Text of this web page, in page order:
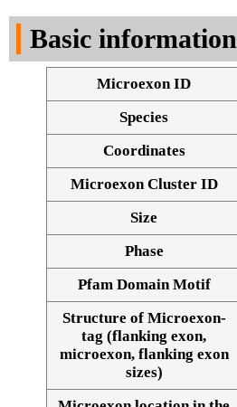
Basic information
Microexon ID
Species
Coordinates
Microexon Cluster ID
Size
Phase
Pfam Domain Motif
Structure of Microexon-
tag (flanking exon,
microexon, flanking exon
sizes)